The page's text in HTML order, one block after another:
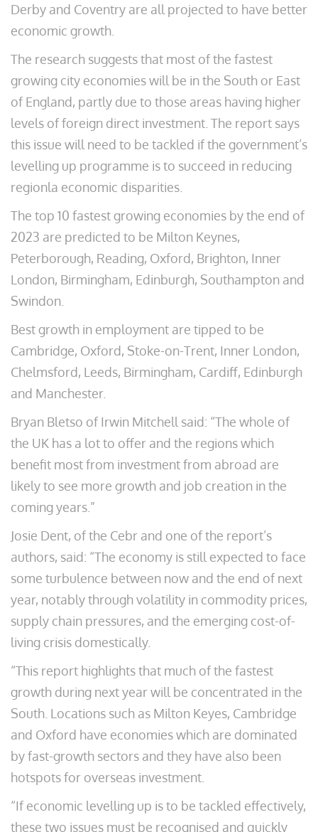
Derby and Coventry are all projected to have better
economic growth.
The research suggests that most of the fastest
growing city economies will be in the South or East
of England, partly due to those areas having higher
levels of foreign direct investment. The report says
this issue will need to be tackled if the government’s
levelling up programme is to succeed in reducing
regionla economic disparities.
The top 10 fastest growing economies by the end of
2023 are predicted to be Milton Keynes,
Peterborough, Reading, Oxford, Brighton, Inner
London, Birmingham, Edinburgh, Southampton and
Swindon.
Best growth in employment are tipped to be
Cambridge, Oxford, Stoke-on-Trent, Inner London,
Chelmsford, Leeds, Birmingham, Cardiff, Edinburgh
and Manchester.
Bryan Bletso of Irwin Mitchell said: “The whole of
the UK has a lot to offer and the regions which
benefit most from investment from abroad are
likely to see more growth and job creation in the
coming years.”
Josie Dent, of the Cebr and one of the report’s
authors, said: “The economy is still expected to face
some turbulence between now and the end of next
year, notably through volatility in commodity prices,
supply chain pressures, and the emerging cost-of-
living crisis domestically.
“This report highlights that much of the fastest
growth during next year will be concentrated in the
South. Locations such as Milton Keyes, Cambridge
and Oxford have economies which are dominated
by fast-growth sectors and they have also been
hotspots for overseas investment.
“If economic levelling up is to be tackled effectively,
these two issues must be recognised and quickly